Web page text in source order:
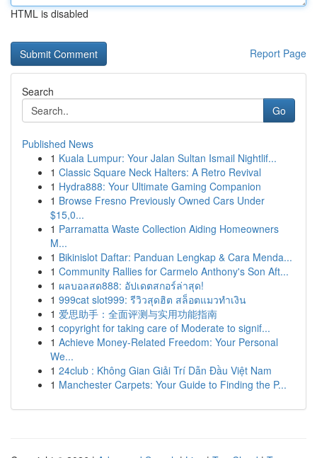
HTML is disabled
Report Page
Search
Go
Published News
1 Kuala Lumpur: Your Jalan Sultan Ismail Nightlif...
1 Classic Square Neck Halters: A Retro Revival
1 Hydra888: Your Ultimate Gaming Companion
1 Browse Fresno Previously Owned Cars Under
$15,0...
1 Parramatta Waste Collection Aiding Homeowners
M...
1 Bikinislot Daftar: Panduan Lengkap & Cara Menda...
1 Community Rallies for Carmelo Anthony's Son Aft...
1 ผลบอลสด888: อัปเดตสกอร์ล่าสุด!
1 999cat slot999: รีวิวสุดฮิต สล็อตแมวทำเงิน
1 爱思助手：全面评测与实用功能指南
1 copyright for taking care of Moderate to signif...
1 Achieve Money-Related Freedom: Your Personal
We...
1 24club : Không Gian Giải Trí Dẫn Đầu Việt Nam
1 Manchester Carpets: Your Guide to Finding the P...